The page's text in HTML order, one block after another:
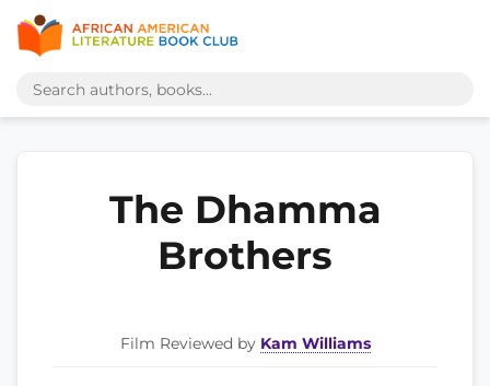
The Dhamma
Brothers
Film Reviewed by Kam Williams